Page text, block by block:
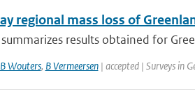
regional mass loss of
results obtained for
B Wouters, B Vermeersen| accepted | Surveys in